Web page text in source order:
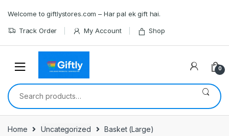
navigation
content
Welcome to giftlystores.com – Har pal ek gift hai.
Track Order My Account Shop
0
Search
for:
Home Uncategorized Basket (Large)